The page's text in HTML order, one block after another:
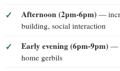
Afternoon (2pm-6pm) —
building, social interaction
Early evening (6pm-9pm) —
home gerbils